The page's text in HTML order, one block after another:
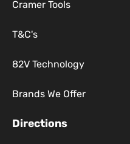
Cramer Tools
T&C's
82V Technology
Brands We Offer
Directions